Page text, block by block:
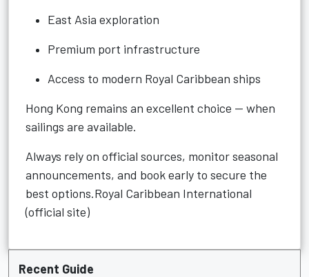
East Asia exploration
Premium port infrastructure
Access to modern Royal Caribbean ships
Hong Kong remains an excellent choice — when
sailings are available.
Always rely on official sources, monitor seasonal
announcements, and book early to secure the
best options.Royal Caribbean International
(official site)
Recent Guide